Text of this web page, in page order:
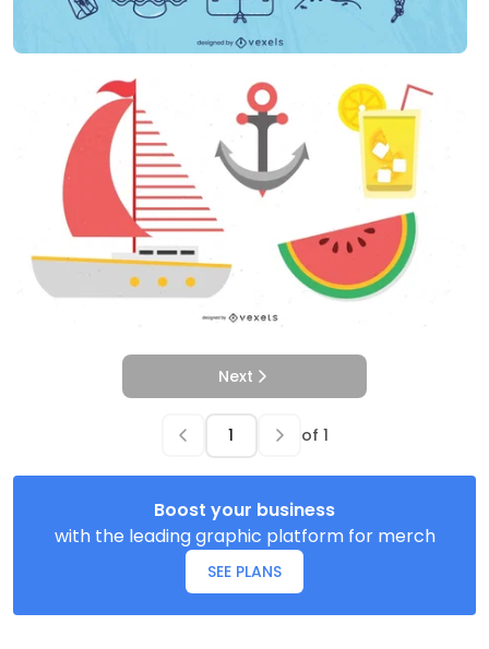
Next
of 1
Boost your business
with the leading graphic platform for merch
SEE PLANS